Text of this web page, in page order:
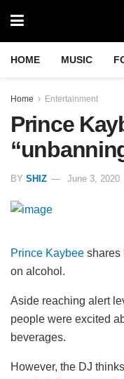
HOME MUSIC
Home Entertainment
Prince
BY SHIZ June 3, 2020
Prince Kaybee shares
on alcohol.
Aside reaching alert
people were excited
beverages.
However, the DJ